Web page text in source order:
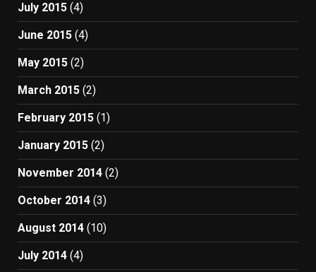
July 2015 (4)
June 2015 (4)
May 2015 (2)
March 2015 (2)
February 2015 (1)
January 2015 (2)
November 2014 (2)
October 2014 (3)
August 2014 (10)
July 2014 (4)